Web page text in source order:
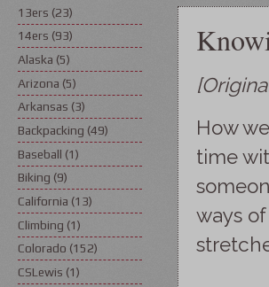
How
time
ways
13ers (23)
14ers (93)
Alaska (5)
Arizona (5)
Arkansas (3)
Backpacking (49)
Baseball (1)
Biking (9)
California (13)
Climbing (1)
Colorado (152)
CSLewis (1)